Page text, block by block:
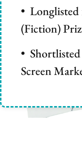
•
(Fiction)
•
Screen